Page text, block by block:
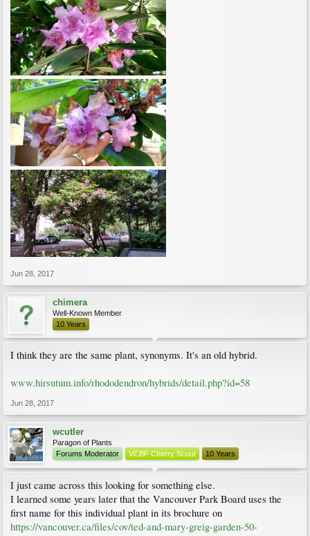
Jun 28, 2017
chimera
Well-Known Member
10 Years
I think they are the same plant, synonyms. It's an old hybrid.
www.hirsutum.info/rhododendron/hybrids/detail.php?id=58
Jun 28, 2017
wcutler
Paragon of Plants
Forums Moderator
VCBF Cherry Scout 10 Years
I just came across this looking for something else.
I learned some years later that the Vancouver Park Board uses the
first name for this individual plant in its brochure on
https://vancouver.ca/files/cov/ted-and-mary-greig-garden-50-